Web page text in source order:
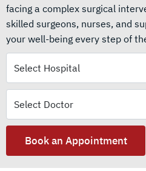
facing a complex surgical
skilled surgeons, nurses, and
your well-being every step of
Book an Appointment